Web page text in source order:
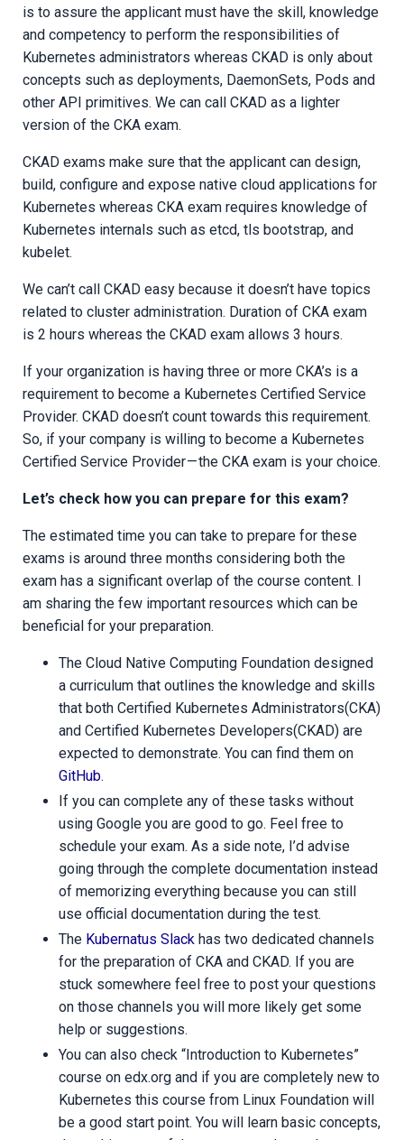
is to assure the applicant must have the skill, knowledge
and competency to perform the responsibilities of
Kubernetes administrators whereas CKAD is only about
concepts such as deployments, DaemonSets, Pods and
other API primitives. We can call CKAD as a lighter
version of the CKA exam.
CKAD exams make sure that the applicant can design,
build, configure and expose native cloud applications for
Kubernetes whereas CKA exam requires knowledge of
Kubernetes internals such as etcd, tls bootstrap, and
kubelet.
We can’t call CKAD easy because it doesn’t have topics
related to cluster administration. Duration of CKA exam
is 2 hours whereas the CKAD exam allows 3 hours.
If your organization is having three or more CKA’s is a
requirement to become a Kubernetes Certified Service
Provider. CKAD doesn’t count towards this requirement.
So, if your company is willing to become a Kubernetes
Certified Service Provider — the CKA exam is your choice.
Let’s check how you can prepare for this exam?
The estimated time you can take to prepare for these
exams is around three months considering both the
exam has a significant overlap of the course content. I
am sharing the few important resources which can be
beneficial for your preparation.
The Cloud Native Computing Foundation designed
a curriculum that outlines the knowledge and skills
that both Certified Kubernetes Administrators(CKA)
and Certified Kubernetes Developers(CKAD) are
expected to demonstrate. You can find them on
GitHub.
If you can complete any of these tasks without
using Google you are good to go. Feel free to
schedule your exam. As a side note, I’d advise
going through the complete documentation instead
of memorizing everything because you can still
use official documentation during the test.
The Kubernatus Slack has two dedicated channels
for the preparation of CKA and CKAD. If you are
stuck somewhere feel free to post your questions
on those channels you will more likely get some
help or suggestions.
You can also check “Introduction to Kubernetes”
course on edx.org and if you are completely new to
Kubernetes this course from Linux Foundation will
be a good start point. You will learn basic concepts,